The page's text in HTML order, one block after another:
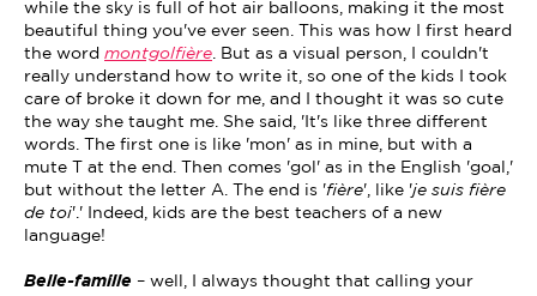
while the sky is full of hot air balloons, making it the most
beautiful thing you've ever seen. This was how I first heard
the word montgolfière . But as a visual person, I couldn't
really understand how to write it, so one of the kids I took
care of broke it down for me, and I thought it was so cute
the way she taught me. She said, 'It's like three different
words. The first one is like 'mon' as in mine, but with a
mute T at the end. Then comes 'gol' as in the English 'goal,'
but without the letter A. The end is 'fière', like 'je suis fière
de toi'.' Indeed, kids are the best teachers of a new
language!
Belle-famille – well, I always thought that calling your